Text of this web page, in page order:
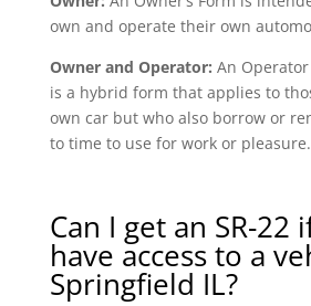
own and operate their own
Owner and Operator: An
is a hybrid form that applies to
own car but who also borrow or
to time to use for work or pleasure.
Can I get an SR-22
have access to a
Springfield IL?